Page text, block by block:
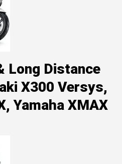
Long Distance
X300 Versys,
Yamaha XMAX